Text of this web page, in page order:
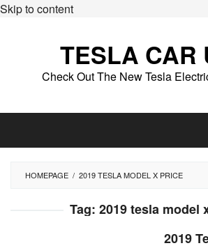
Skip to content
TESLA CAR
Check Out The New Tesla
HOMEPAGE / 2019 TESLA MODEL X PRICE
Tag: 2019 tesla model
2019